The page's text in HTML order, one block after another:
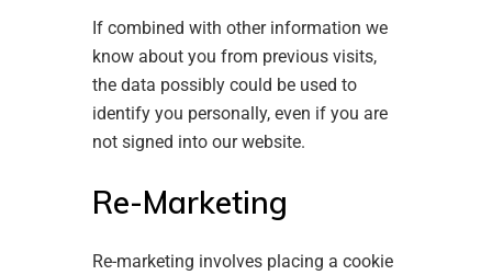
If combined with other information we
know about you from previous visits,
the data possibly could be used to
identify you personally, even if you are
not signed into our website.
Re-Marketing
Re-marketing involves placing a cookie